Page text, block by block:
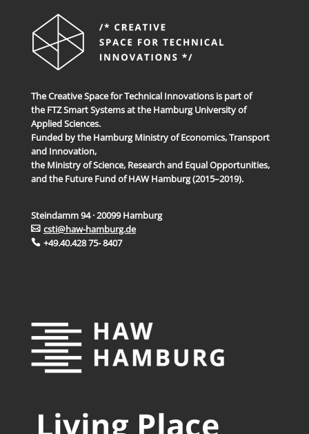
The Creative Space for Technical Innovations is part of
the FTZ Smart Systems at the Hamburg University of
Applied Sciences.
Funded by the Hamburg Ministry of Economics, Transport
and Innovation,
the Ministry of Science, Research and Equal Opportunities,
and the Future Fund of HAW Hamburg (2015–2019).
Steindamm 94 · 20099 Hamburg
csti@haw-hamburg.de
+49.40.428 75- 8407